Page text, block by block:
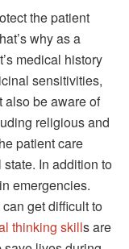
the patient
why as a
medical history
sensitivities,
also be aware of
religious and
patient care
In addition to
emergencies.
get difficult to
thinking skills are